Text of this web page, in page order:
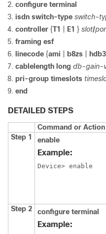
configure terminal
isdn switch-type switch-
controller {T1 E1 } slot/
framing esf
linecode {ami b8zs hdb3
cablelength long db-gain-
pri-group timeslots
end
DETAILED STEPS
Command or Action
Step 1
enable
Example:
Device> enable
Step 2 configure terminal
Example: